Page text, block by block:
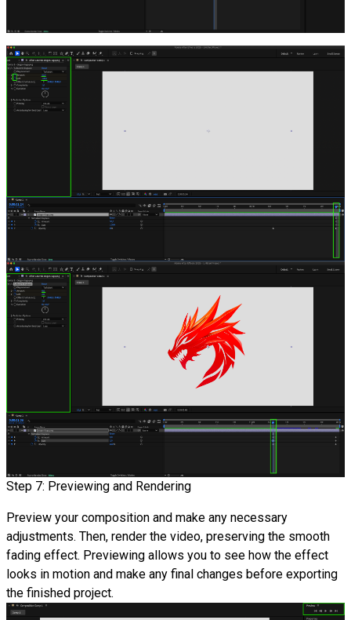
Step 7: Previewing and Rendering
Preview your composition and make any necessary
adjustments. Then, render the video, preserving the smooth
fading effect. Previewing allows you to see how the effect
looks in motion and make any final changes before exporting
the finished project.